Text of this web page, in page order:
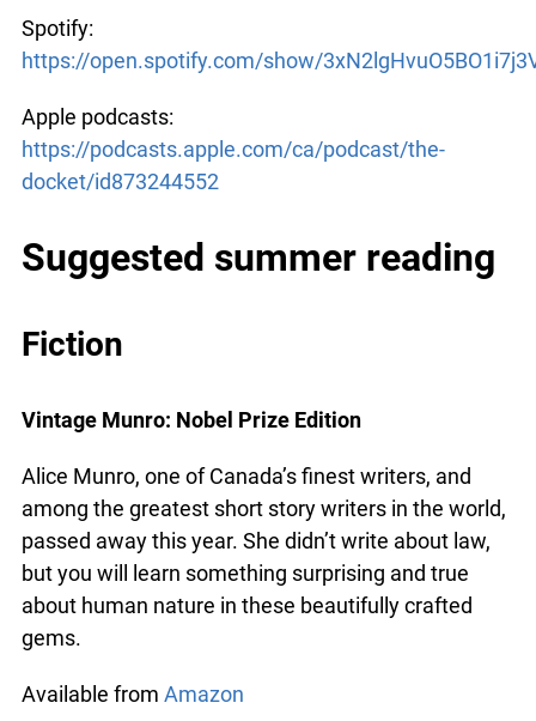
Find The Docket here:
Spotify:
https://open.spotify.com/show/
Apple podcasts:
Vintage Munro: Nobel Prize Edition
Alice Munro, one of Canada’s finest writers, and
among the greatest short story writers in the
world, passed away this year. She didn’t write
about law, but you will learn something surprising
and true about human nature in these beautifully
crafted gems.
launched it in beta while we still test out new features
and work on some bugs. If you catch anything that is
broken please let us know atinfo@ojen.ca.